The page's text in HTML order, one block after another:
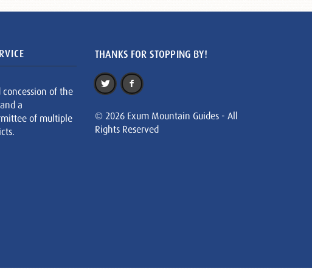
concession of the
a
of multiple
THANKS FOR STOPPING BY!
© 2026 Exum Mountain Guides - All
Rights Reserved